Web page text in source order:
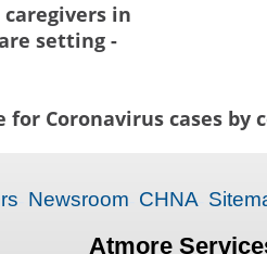
in
setting -
for Coronavirus cases by
Newsroom CHNA
Atmore